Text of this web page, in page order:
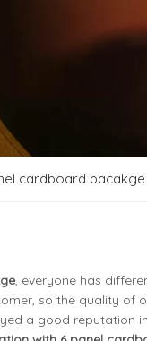
cardboard pacakge
, everyone has
so the quality of
a good reputation